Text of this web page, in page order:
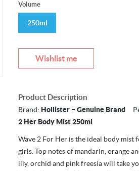
Volume
250ml
Wishlist me
Product Description
Brand: Hollister – Genuine Brand
2 Her Body Mist 250ml
Wave 2 For Her is the ideal body
girls. Top notes of mandarin, orange
lily, orchid and pink freesia will take